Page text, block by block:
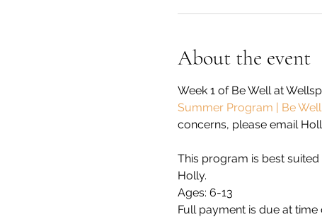
About the event
Week 1 of Be Well at
Summer Program | Be
concerns, please email
This program is best
Holly.
Ages: 6-13
Full payment is due at time